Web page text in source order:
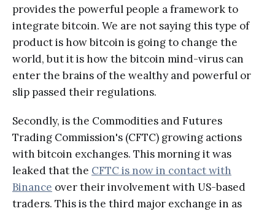
provides the powerful people a framework to
integrate bitcoin. We are not saying this type of
product is how bitcoin is going to change the
world, but it is how the bitcoin mind-virus can
enter the brains of the wealthy and powerful or
slip passed their regulations.
Secondly, is the Commodities and Futures
Trading Commission's (CFTC) growing actions
with bitcoin exchanges. This morning it was
leaked that the CFTC is now in contact with
Binance over their involvement with US-based
traders. This is the third major exchange in as